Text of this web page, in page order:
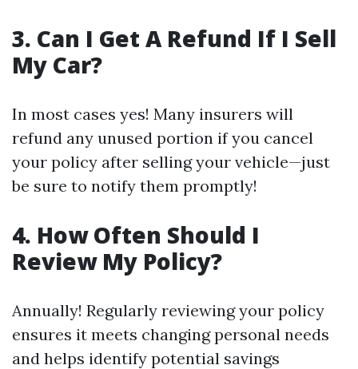
3. Can I Get A Refund If I Sell
My Car?
In most cases yes! Many insurers will
refund any unused portion if you cancel
your policy after selling your vehicle—just
be sure to notify them promptly!
4. How Often Should I
Review My Policy?
Annually! Regularly reviewing your policy
ensures it meets changing personal needs
and helps identify potential savings